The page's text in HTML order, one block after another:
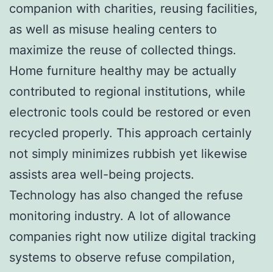
companion with charities, reusing facilities,
as well as misuse healing centers to
maximize the reuse of collected things.
Home furniture healthy may be actually
contributed to regional institutions, while
electronic tools could be restored or even
recycled properly. This approach certainly
not simply minimizes rubbish yet likewise
assists area well-being projects.
Technology has also changed the refuse
monitoring industry. A lot of allowance
companies right now utilize digital tracking
systems to observe refuse compilation,